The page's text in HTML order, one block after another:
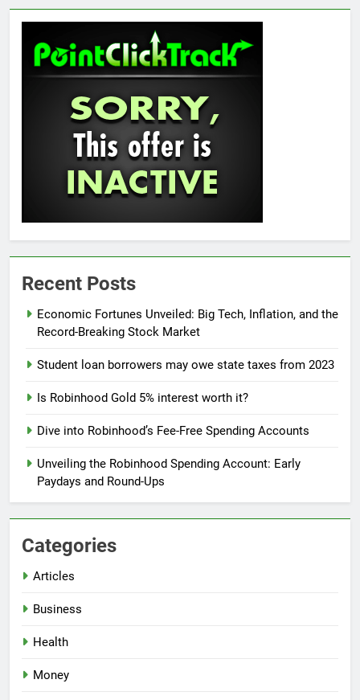
Recent Posts
Economic Fortunes Unveiled: Big Tech, Inflation, and the
Record-Breaking Stock Market
Student loan borrowers may owe state taxes from 2023
Is Robinhood Gold 5% interest worth it?
Dive into Robinhood’s Fee-Free Spending Accounts
Unveiling the Robinhood Spending Account: Early
Paydays and Round-Ups
Categories
Articles
Business
Health
Money